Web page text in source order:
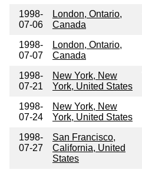
1998-
07-06
London, Ontario,
Canada
1998-
07-07
London, Ontario,
Canada
1998-
07-21
New York, New
York, United States
1998-
07-24
New York, New
York, United States
1998-
07-27
San Francisco,
California, United
States